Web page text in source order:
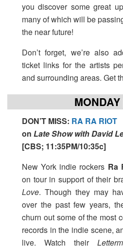
you discover some great
many of which will be
the near future!
Don’t forget, we’re also
ticket links for the artists
and surrounding areas. Get
DON’T MISS: RA RA RIOT
on Late Show with David
[CBS; 11:35PM/10:35c]
New York indie rockers Ra
on tour in support of their
Love. Though they may
over the past few years,
churn out some of the most
records in the indie scene,
live. Watch their